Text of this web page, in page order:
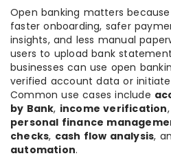
Open banking matters
faster onboarding, safer
insights, and less manual
users to upload bank
businesses can use open
verified account data or
Common use cases include
by Bank, income verification,
personal finance
checks, cash flow analysis,
automation.